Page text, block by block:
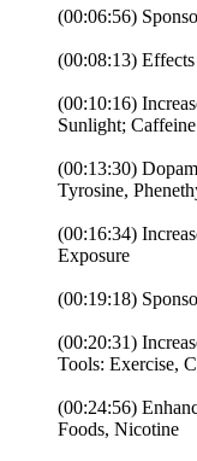
(00:06:56)
(00:08:13)
(00:10:16)
Sunlight; Caffeine
(00:13:30)
Tyrosine,
(00:16:34)
Exposure
(00:19:18)
(00:20:31)
Tools: Exercise,
(00:24:56)
Foods, Nicotine